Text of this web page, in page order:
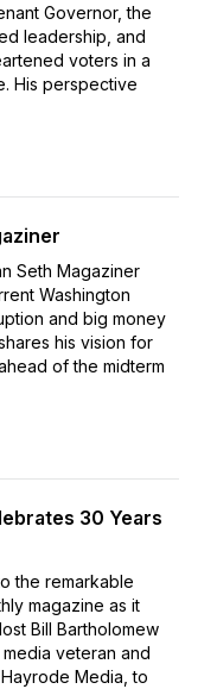
Governor, the
leadership, and
voters in a
His perspective
Seth Magaziner
Washington
and big money
his vision for
of the midterm
30 Years
the remarkable
magazine as it
Bill Bartholomew
veteran and
Media, to